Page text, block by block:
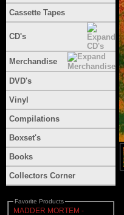
Cassette Tapes
CD's
Merchandise
DVD's
Vinyl
Compilations
Boxset's
Books
Collectors Corner
Favorite Products
MADDER MORTEM -